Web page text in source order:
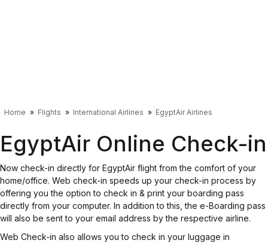
Home Flights International Airlines EgyptAir Airlines
EgyptAir Online Check-in
Now check-in directly for EgyptAir flight from the comfort of your
home/office. Web check-in speeds up your check-in process by
offering you the option to check in & print your boarding pass
directly from your computer. In addition to this, the e-Boarding pass
will also be sent to your email address by the respective airline.
Web Check-in also allows you to check in your luggage in